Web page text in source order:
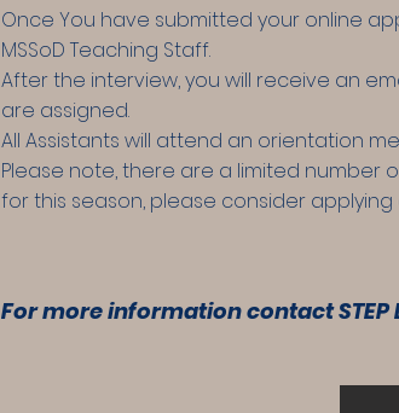
Once You have submitted your online
MSSoD Teaching Staff.
After the interview, you will receive an
are assigned.
All Assistants will attend an orientation
Please note, there are a limited number
for this season, please consider
For more informationcontact